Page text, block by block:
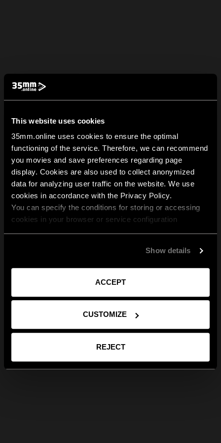
This website uses cookies
35mm.online uses cookies to ensure the optimal
functioning of the service. Therefore, we can recommend
you movies and save preferences regarding page
display. Cookies are also used to collect anonymized
data for analyzing user traffic on the website. We use
cookies in accordance with the Privacy Policy.
You can specify the conditions for storing or accessing
cookies in your browser or service configuration
Show details
ACCEPT
CUSTOMIZE
REJECT